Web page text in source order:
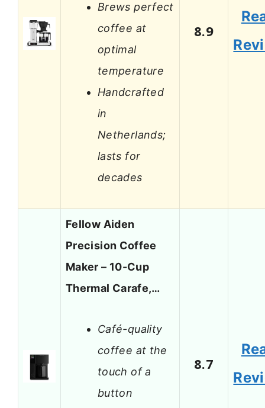
Brews perfect
coffee at
optimal
temperature
Handcrafted
in
Netherlands;
lasts for
decades
8.9
Fellow Aiden
Precision Coffee
Maker – 10-Cup
Thermal Carafe,…
Café-quality
coffee at the
touch of a
button
8.7